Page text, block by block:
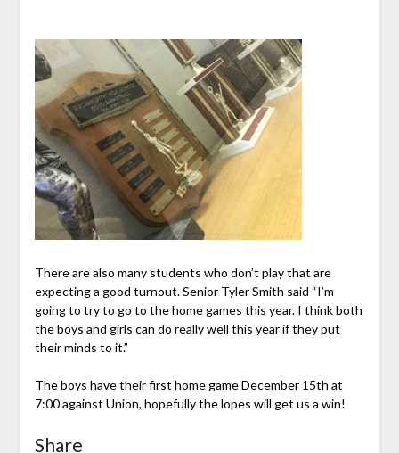
There are also many students who don’t play that are
expecting a good turnout. Senior Tyler Smith said “I’m
going to try to go to the home games this year. I think both
the boys and girls can do really well this year if they put
their minds to it.”
The boys have their first home game December 15th at
7:00 against Union, hopefully the lopes will get us a win!
Share